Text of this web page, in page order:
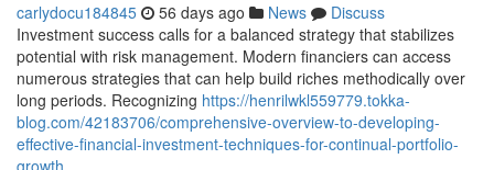
carlydocu184845 56 days ago News
Discuss
Investment success calls for a balanced strategy that stabilizes
potential with risk management. Modern financiers can access
numerous strategies that can help build riches methodically over
long periods. Recognizing https://henrilwkl559779.tokka-
blog.com/42183706/comprehensive-overview-to-developing-
effective-financial-investment-techniques-for-continual-portfolio-
growth